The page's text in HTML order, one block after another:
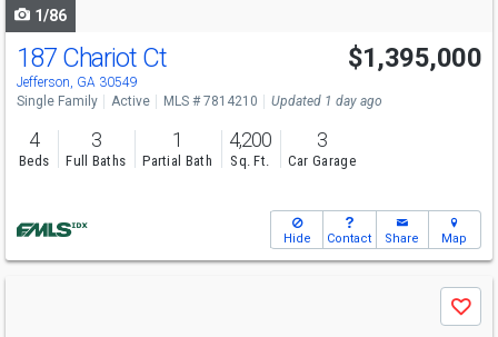
1/86
Open House
Sun
12-2
187 Chariot Ct
Jefferson, GA 30549
$1,395,000
Single Family Active MLS # 7814210 Updated 1 day ago
4
Beds
3
Full Baths
1
Partial Bath
4,200
Sq. Ft.
3
Car Garage
Hide Contact Share Map
Save